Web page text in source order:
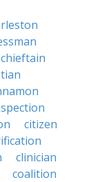
chieftain
citizen
clinician
coalition